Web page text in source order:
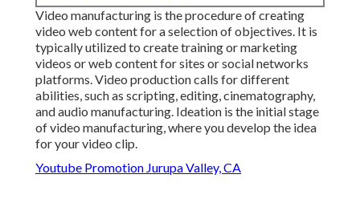
Video manufacturing is the procedure of creating
video web content for a selection of objectives. It is
typically utilized to create training or marketing
videos or web content for sites or social networks
platforms. Video production calls for different
abilities, such as scripting, editing, cinematography,
and audio manufacturing. Ideation is the initial stage
of video manufacturing, where you develop the idea
for your video clip.
Youtube Promotion Jurupa Valley, CA